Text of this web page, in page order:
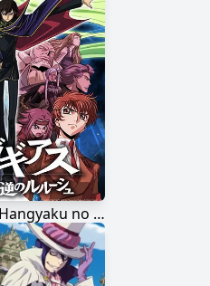
Code Geass: Hangyaku no Lelouch